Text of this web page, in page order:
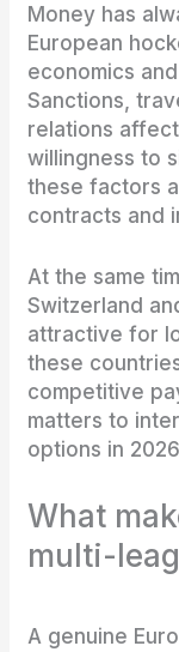
Money has
European
economics
Sanctions,
relations
willingness to
these factors
contracts and
At the same
Switzerland
attractive for
these
competitive
matters to
options in
What
multi-
A genuine